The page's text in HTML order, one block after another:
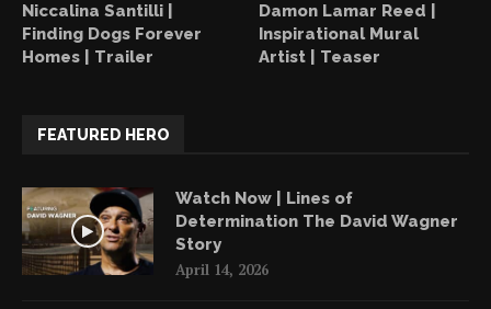
Niccalina Santilli |
Finding Dogs Forever
Homes | Trailer
Damon Lamar Reed |
Inspirational Mural
Artist | Teaser
FEATURED HERO
Watch Now | Lines of
Determination The David Wagner
Story
April 14, 2026